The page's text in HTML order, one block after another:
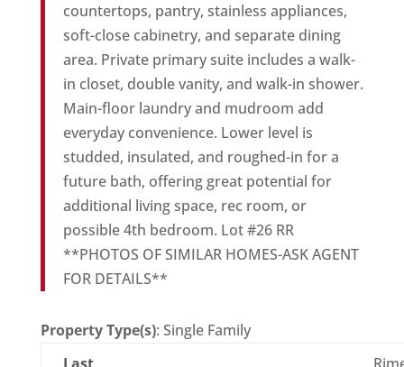
countertops, pantry, stainless appliances,
soft-close cabinetry, and separate dining
area. Private primary suite includes a walk-
in closet, double vanity, and walk-in shower.
Main-floor laundry and mudroom add
everyday convenience. Lower level is
studded, insulated, and roughed-in for a
future bath, offering great potential for
additional living space, rec room, or
possible 4th bedroom. Lot #26 RR
**PHOTOS OF SIMILAR HOMES-ASK AGENT
FOR DETAILS**
Property Type(s): Single Family